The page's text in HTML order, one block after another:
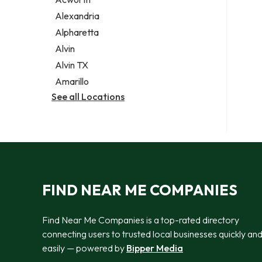
Legal services
Notary public
Personal injury attorney
Alexandria
Alpharetta
Alvin
Alvin TX
Amarillo
See all Locations
FIND NEAR ME COMPANIES
Find Near Me Companies is a top-rated directory
connecting users to trusted local businesses quickly and
easily — powered by Bipper Media